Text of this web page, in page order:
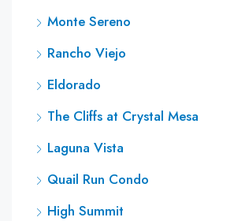
Monte Sereno
Rancho Viejo
Eldorado
The Cliffs at Crystal Mesa
Laguna Vista
Quail Run Condo
High Summit